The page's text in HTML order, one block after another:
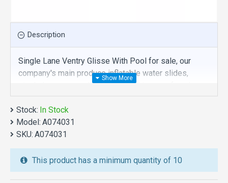
Description
Single Lane Ventry Glisse With Pool for sale, our
company's main produce inflatable water slides,
single lane ventry glisse with pool is one of our best ,
hope you share review our discount commercial
inflatable water slides to your all friends. Buy single
lane ventry glisse with pool is unique and cheap. We
maybe your best choice.
We also are the best custominflatable water park,
inflatable water slide ,jumping castles,
Stock: In Stock
Model: A074031
SKU: A074031
This product has a minimum quantity of 10